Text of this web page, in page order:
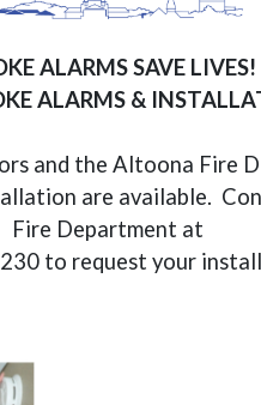
ALARMS SAVE LIVES!
ALARMS &
and the Altoona Fire
are available.
Fire Department at
to request your